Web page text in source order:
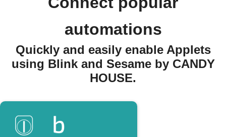
automations
Quickly and easily enable Applets
using Blink and Sesame by CANDY
HOUSE.